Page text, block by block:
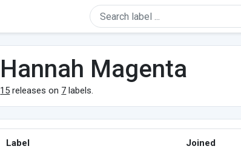
Hannah Magenta
15 releases on 7 labels.
Label Joined